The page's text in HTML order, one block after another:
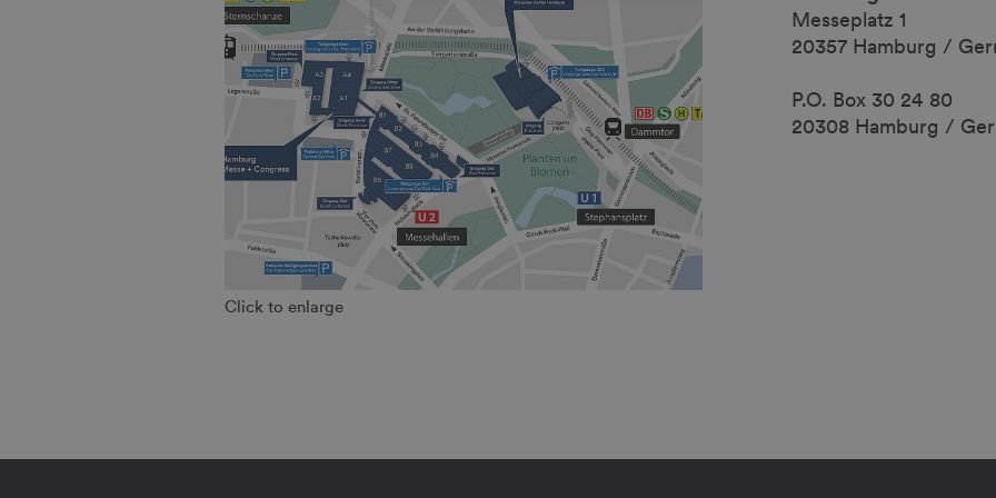
Click to enlarge
Messeplatz 1
20357 Hamburg /
P.O. Box 30 24 80
20308 Hamburg /